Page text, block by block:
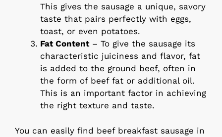
This gives the sausage a unique, savory
taste that pairs perfectly with eggs,
toast, or even potatoes.
Fat Content– To give the sausage its
characteristic juiciness and flavor, fat
is added to the ground beef, often in
the form of beef fat or additional oil.
This is an important factor in achieving
the right texture and taste.
You can easily find beef breakfast sausage in